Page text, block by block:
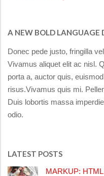
A NEW BOLD LANGUAGE
Donec pede justo, fringilla
Vivamus aliquet elit ac nisl.
porta a, auctor quis,
risus.Vivamus quis mi.
Duis lobortis massa
odio.
LATEST POSTS
MARKUP: